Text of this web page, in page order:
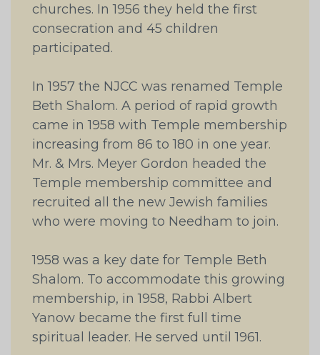
churches. In 1956 they held the first
consecration and 45 children
participated.
In 1957 the NJCC was renamed Temple
Beth Shalom. A period of rapid growth
came in 1958 with Temple membership
increasing from 86 to 180 in one year.
Mr. & Mrs. Meyer Gordon headed the
Temple membership committee and
recruited all the new Jewish families
who were moving to Needham to join.
1958 was a key date for Temple Beth
Shalom. To accommodate this growing
membership, in 1958, Rabbi Albert
Yanow became the first full time
spiritual leader. He served until 1961.